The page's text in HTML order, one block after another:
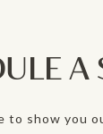
to show you